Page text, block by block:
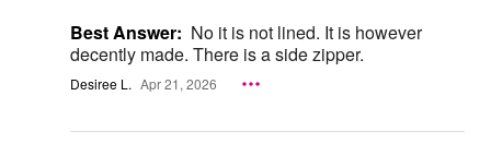
Best Answer: No it is not lined. It is however
decently made. There is a side zipper.
Desiree L. Apr 21, 2026